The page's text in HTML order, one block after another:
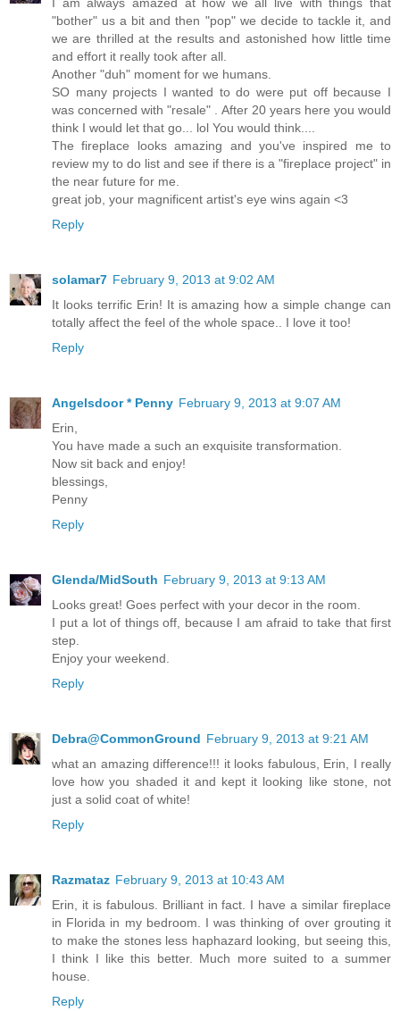
"bother" us a bit and then "pop" we decide to tackle it, and
we are thrilled at the results and astonished how little time
and effort it really took after all.
Another "duh" moment for we humans.
SO many projects I wanted to do were put off because I
was concerned with "resale" . After 20 years here you would
think I would let that go... lol You would think....
The fireplace looks amazing and you've inspired me to
review my to do list and see if there is a "fireplace project" in
the near future for me.
great job, your magnificent artist's eye wins again <3
Reply
solamar7 February 9, 2013 at 9:02 AM
It looks terrific Erin! It is amazing how a simple change can
totally affect the feel of the whole space.. I love it too!
Reply
Angelsdoor * Penny February 9, 2013 at 9:07 AM
Erin,
You have made a such an exquisite transformation.
Now sit back and enjoy!
blessings,
Penny
Reply
Glenda/MidSouth February 9, 2013 at 9:13 AM
Looks great! Goes perfect with your decor in the room.
I put a lot of things off, because I am afraid to take that first
step.
Enjoy your weekend.
Reply
Debra@CommonGround February 9, 2013 at 9:21 AM
what an amazing difference!!! it looks fabulous, Erin, I really
love how you shaded it and kept it looking like stone, not
just a solid coat of white!
Reply
Razmataz February 9, 2013 at 10:43 AM
Erin, it is fabulous. Brilliant in fact. I have a similar fireplace
in Florida in my bedroom. I was thinking of over grouting it
to make the stones less haphazard looking, but seeing this,
I think I like this better. Much more suited to a summer
house.
Reply